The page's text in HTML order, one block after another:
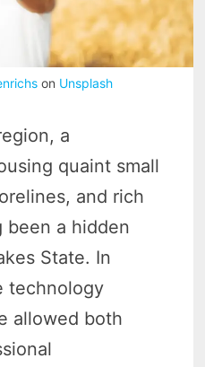
on Unsplash
a
quaint small
and rich
been a hidden
State. In
technology
allowed both